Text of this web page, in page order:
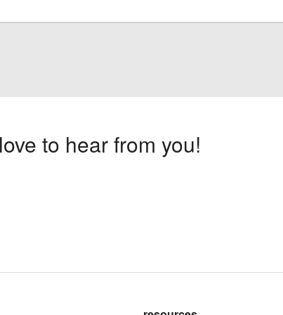
to hear from you!